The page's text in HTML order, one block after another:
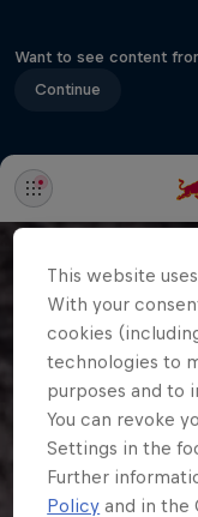
Want to see content
Continue
This website
With your
cookies
technologies to
purposes and to
You can revoke
Settings in the
Further
Policy and in the